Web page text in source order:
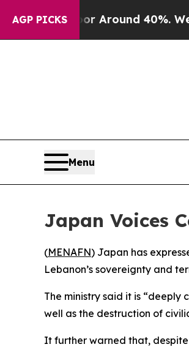
AGP PICKS
a Floor Around 40%. Well, it
Menu
Japan Voices
(MENAFN) Japan has
Lebanon’s sovereignty and
The ministry said it is
well as the destruction of
It further warned that,